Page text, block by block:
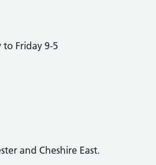
Friday 9-5
and Cheshire East.